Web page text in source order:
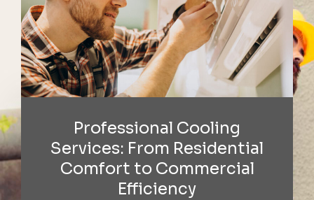
Professional Cooling
Services: From Residential
Comfort to Commercial
Efficiency